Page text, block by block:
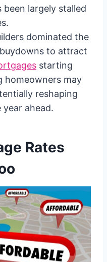
largely stalled
dominated the
to attract
starting
homeowners may
reshaping
ahead.
Rates